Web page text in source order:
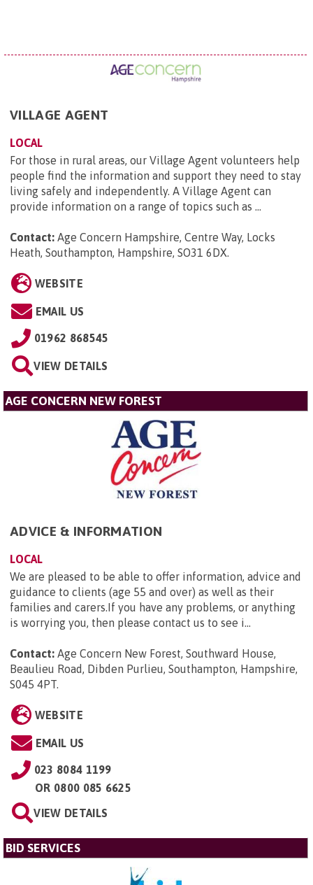
VILLAGE AGENT
LOCAL
For those in rural areas, our Village Agent volunteers help
people find the information and support they need to stay
living safely and independently. A Village Agent can
provide information on a range of topics such as ...
Contact: Age Concern Hampshire, Centre Way, Locks
Heath, Southampton, Hampshire, SO31 6DX.
WEBSITE
EMAIL US
01962 868545
VIEW DETAILS
AGE CONCERN NEW FOREST
ADVICE & INFORMATION
LOCAL
We are pleased to be able to offer information, advice and
guidance to clients (age 55 and over) as well as their
families and carers.If you have any problems, or anything
is worrying you, then please contact us to see i...
Contact: Age Concern New Forest, Southward House,
Beaulieu Road, Dibden Purlieu, Southampton, Hampshire,
S045 4PT.
WEBSITE
EMAIL US
023 8084 1199
OR 0800 085 6625
VIEW DETAILS
BID SERVICES